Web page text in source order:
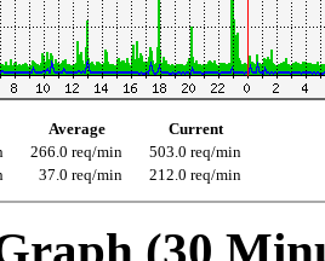
Average
Current
266.0 req/min
503.0 req/min
37.0 req/min 212.0 req/min